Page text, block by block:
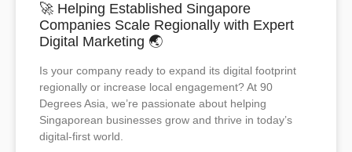
🚀 Helping Established Singapore
Companies Scale Regionally with Expert
Digital Marketing 🌏
Is your company ready to expand its digital footprint
regionally or increase local engagement? At 90
Degrees Asia, we’re passionate about helping
Singaporean businesses grow and thrive in today’s
digital-first world.